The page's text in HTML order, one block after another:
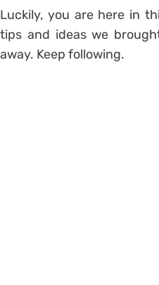
Luckily, you are here in
tips and ideas we
away. Keep following.